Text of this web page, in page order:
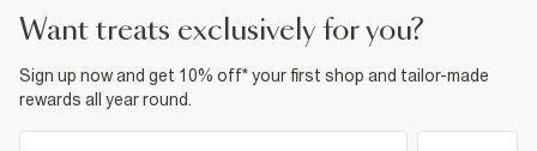
want treats exclusively for you?
Sign up now and get 10% off* your first shop and tailor-made
rewards all year round.